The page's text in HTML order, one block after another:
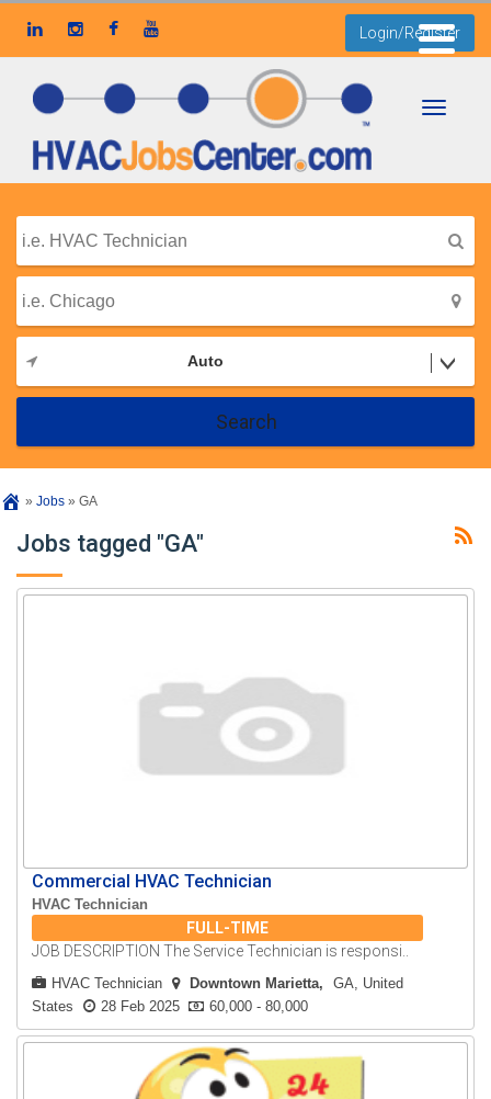
Login/Register
Auto
Search
» Jobs » GA
Jobs tagged "GA"
Commercial HVAC Technician
HVAC Technician
FULL-TIME
JOB DESCRIPTION The Service Technician is responsi..
HVAC Technician Downtown Marietta
GA, United
States
28 Feb 2025 60,000 - 80,000